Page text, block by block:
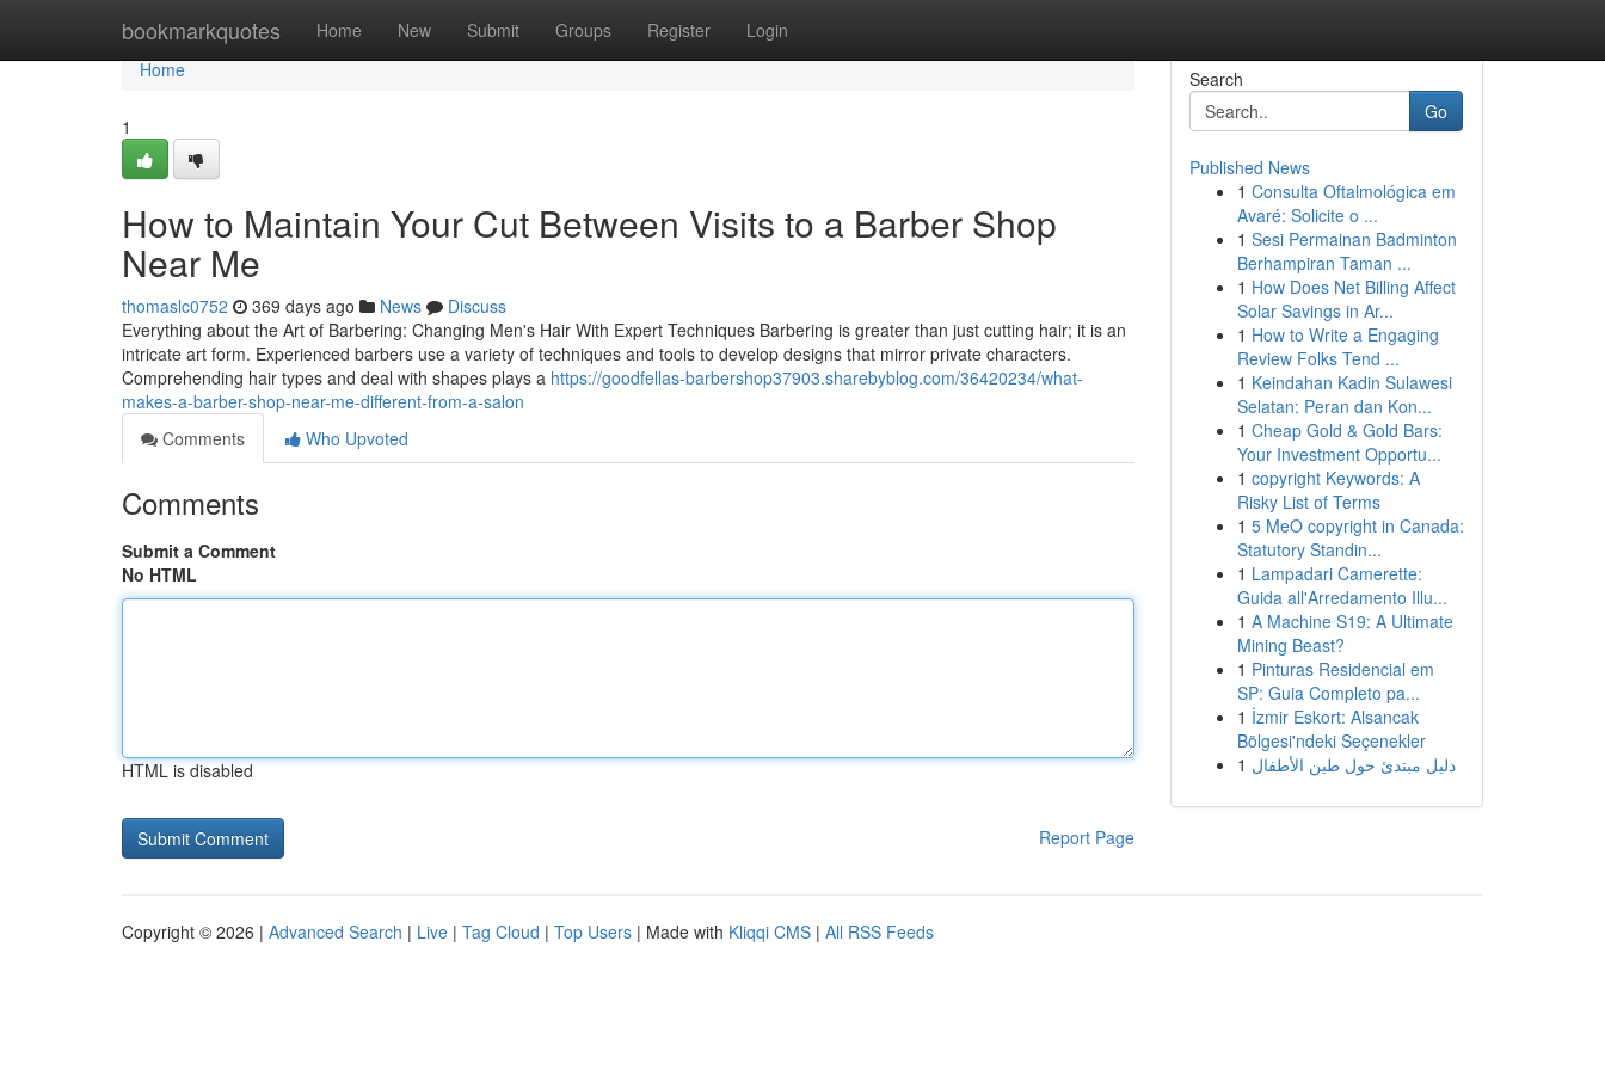
bookmarkquotes Home New Submit Groups Register Login
Home
Home
1
How to Maintain Your Cut Between Visits to a Barber Shop
Near Me
thomaslc0752 369 days ago News
Discuss
Everything about the Art of Barbering: Changing Men's Hair With Expert Techniques Barbering is greater than just cutting hair; it is an
intricate art form. Experienced barbers use a variety of techniques and tools to develop designs that mirror private characters.
Comprehending hair types and deal with shapes plays a https://goodfellas-barbershop37903.sharebyblog.com/36420234/what-
makes-a-barber-shop-near-me-different-from-a-salon
Comments
Who Upvoted
Comments
Submit a Comment
No HTML
HTML is disabled
Report Page
Search
Go
Published News
1 Consulta Oftalmológica em
Avaré: Solicite o ...
1 Sesi Permainan Badminton
Berhampiran Taman ...
1 How Does Net Billing Affect
Solar Savings in Ar...
1 How to Write a Engaging
Review Folks Tend ...
1 Keindahan Kadin Sulawesi
Selatan: Peran dan Kon...
1 Cheap Gold & Gold Bars:
Your Investment Opportu...
1 copyright Keywords: A
Risky List of Terms
1 5 MeO copyright in Canada:
Statutory Standin...
1 Lampadari Camerette:
Guida all'Arredamento Illu...
1 A Machine S19: A Ultimate
Mining Beast?
1 Pinturas Residencial em
SP: Guia Completo pa...
1 İzmir Eskort: Alsancak
Bölgesi'ndeki Seçenekler
1 دليل مبتدئ حول طين الأطفال
Copyright © 2026 | Advanced Search | Live | Tag Cloud | Top Users | Made with Kliqqi CMS | All RSS Feeds